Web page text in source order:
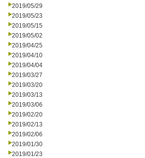
2019/05/29
2019/05/23
2019/05/15
2019/05/02
2019/04/25
2019/04/10
2019/04/04
2019/03/27
2019/03/20
2019/03/13
2019/03/06
2019/02/20
2019/02/13
2019/02/06
2019/01/30
2019/01/23